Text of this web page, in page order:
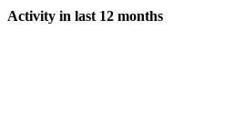
Activity in last 12 months